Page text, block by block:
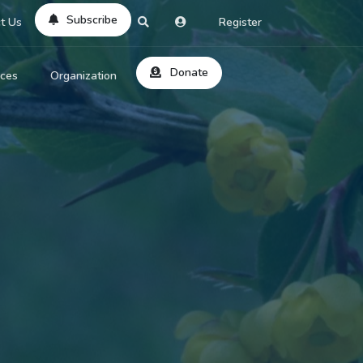
Us Subscribe Register
Organization
About Us
Donate